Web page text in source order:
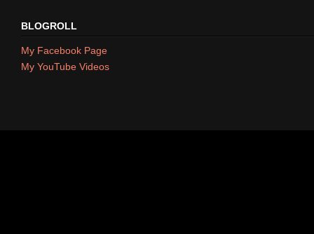
BLOGROLL
My Facebook Page
My YouTube Videos